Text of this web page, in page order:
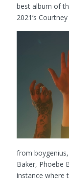
best album of
2021’s
from
Baker, Phoebe
instance where